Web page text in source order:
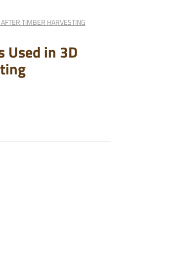
TIMBER HARVESTING
Used in 3D